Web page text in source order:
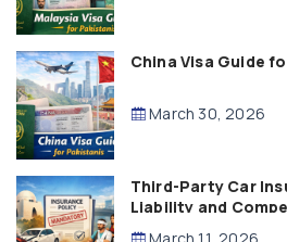
China Visa Guide
March 30, 2026
Third-Party Car
Liability and